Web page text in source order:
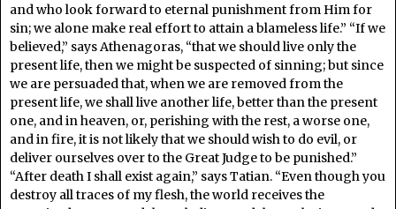
and who look forward to eternal punishment from Him for
sin; we alone make real effort to attain a blameless life.” “If we
believed,” says Athenagoras, “that we should live only the
present life, then we might be suspected of sinning; but since
we are persuaded that, when we are removed from the
present life, we shall live another life, better than the present
one, and in heaven, or, perishing with the rest, a worse one,
and in fire, it is not likely that we should wish to do evil, or
deliver ourselves over to the Great Judge to be punished.”
“After death I shall exist again,” says Tatian. “Even though you
destroy all traces of my flesh, the world receives the